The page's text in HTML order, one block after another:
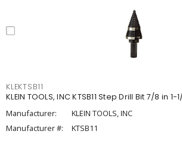
KLEKTSB11
KLEIN TOOLS, INC KTSB11 Step Drill Bit 7/8 in 1-
Manufacturer:
KLEIN TOOLS, INC
Manufacturer #:
KTSB11